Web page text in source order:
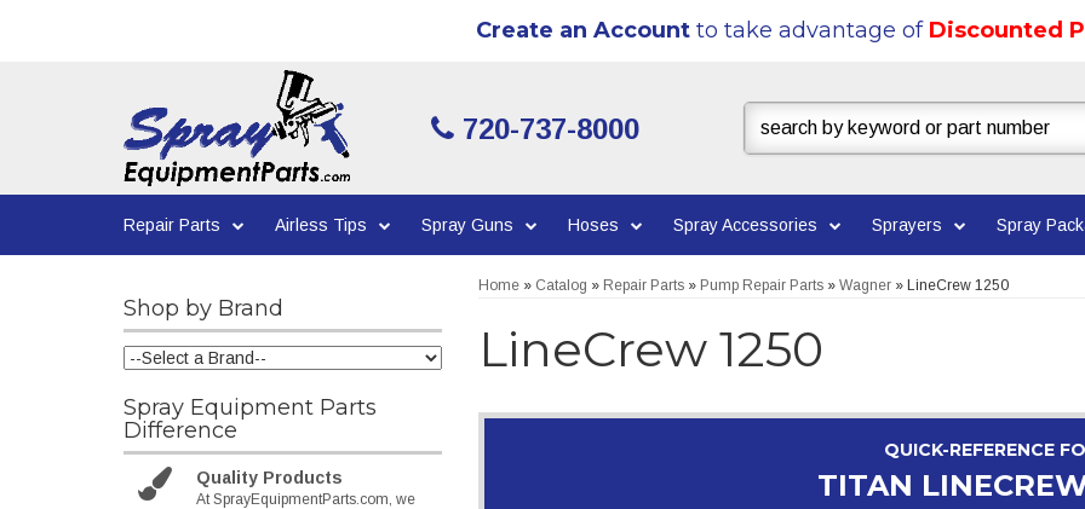
Create an Accountto take advantage of Discounted
720-737-8000
Repair Parts Airless Tips Spray Guns Hoses Spray Accessories Sprayers Spray
Home» Catalog » Repair Parts» Pump Repair Parts» Wagner» LineCrew 1250
LineCrew 1250
QUICK-REFERENCE
TITAN
Shop by Brand
Spray Equipment Parts
Difference
Quality Products
At SprayEquipmentParts.com, we